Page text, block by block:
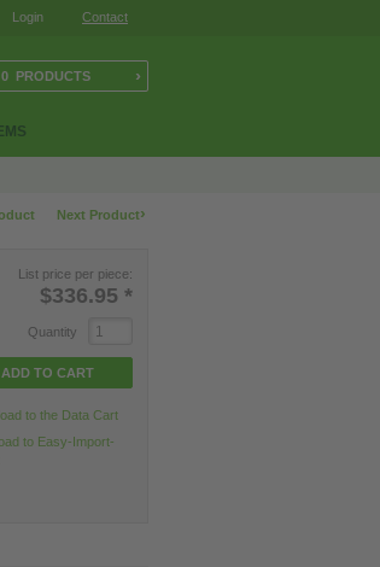
Login Contact
PRODUCTS ›
Next Product›
List price per piece:
$336.95 *
Quantity
ADD TO CART
to the Data Cart
to Easy-Import-